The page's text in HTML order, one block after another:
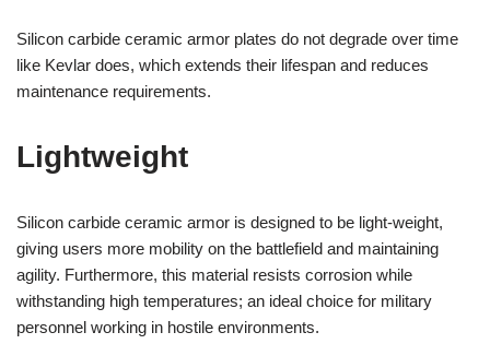
Silicon carbide ceramic armor plates do not degrade over time
like Kevlar does, which extends their lifespan and reduces
maintenance requirements.
Lightweight
Silicon carbide ceramic armor is designed to be light-weight,
giving users more mobility on the battlefield and maintaining
agility. Furthermore, this material resists corrosion while
withstanding high temperatures; an ideal choice for military
personnel working in hostile environments.